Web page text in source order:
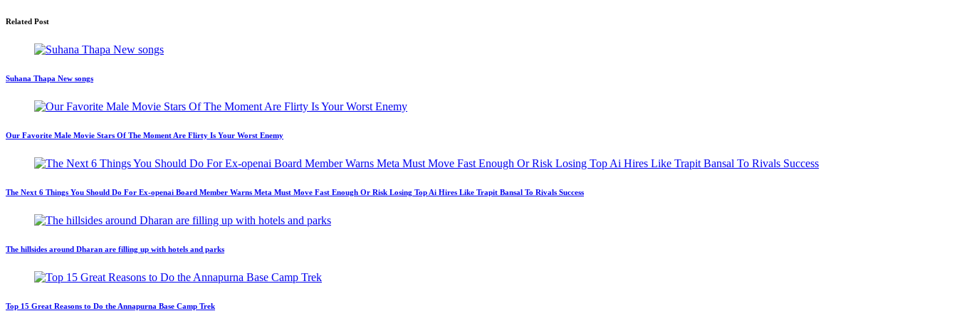
Related Post
Suhana Thapa New songs
Our Favorite Male Movie Stars Of The Moment Are Flirty Is Your Worst Enemy
The Next 6 Things You Should Do For Ex-openai Board Member Warns Meta Must Move Fast Enough Or Risk Losing Top Ai Hires Like Trapit Bansal To Rivals Success
The hillsides around Dharan are filling up with hotels and parks
Top 15 Great Reasons to Do the Annapurna Base Camp Trek